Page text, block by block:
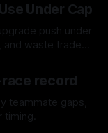
Under Cap
push under
waste trade-
record
teammate gaps,